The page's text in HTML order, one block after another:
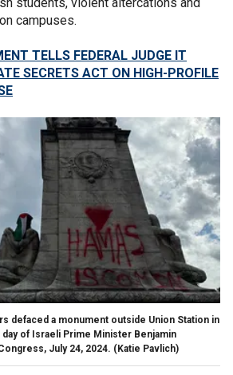
campuses.
TELLS FEDERAL JUDGE IT
SECRETS ACT ON HIGH-PROFILE
defaced a monument outside Union Station in
day of Israeli Prime Minister Benjamin
July 24, 2024. (Katie Pavlich)